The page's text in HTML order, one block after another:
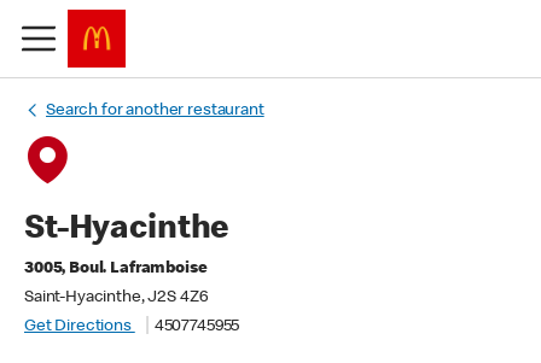
Search for another restaurant
St-Hyacinthe
3005, Boul. Laframboise
Saint-Hyacinthe, J2S 4Z6
Get Directions
4507745955